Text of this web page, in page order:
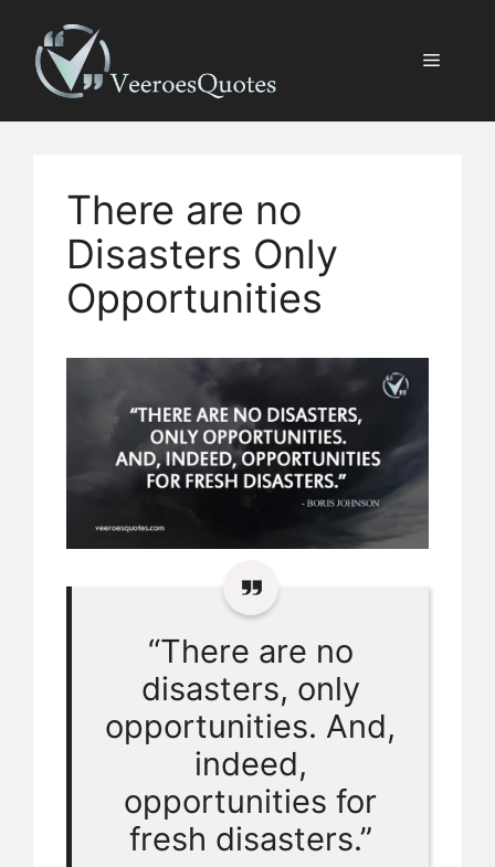
content
Menu
There are no
Disasters Only
Opportunities
“There are no
disasters, only
opportunities. And,
indeed,
opportunities for
fresh disasters.”